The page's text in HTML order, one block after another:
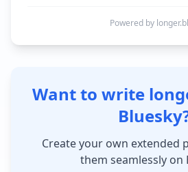
Powered by
Want to write
Create your own extended
them seamlessly on